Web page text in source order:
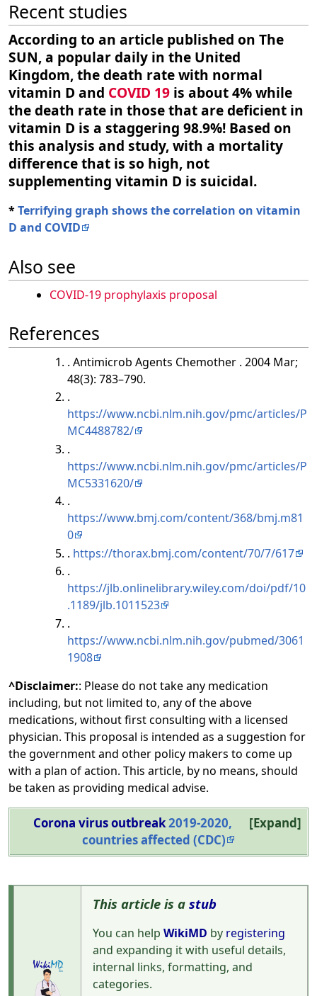
Recent studies
According to an article published on The
SUN, a popular daily in the United
Kingdom, the death rate with normal
vitamin D and COVID 19 is about 4% while
the death rate in those that are deficient in
vitamin D is a staggering 98.9%! Based on
this analysis and study, with a mortality
difference that is so high, not
supplementing vitamin D is suicidal.
*Terrifying graph shows the correlation on vitamin
D and COVID
Also see
COVID-19 prophylaxis proposal
References
. Antimicrob Agents Chemother . 2004 Mar;
48(3): 783–790.
.
https://www.ncbi.nlm.nih.gov/pmc/articles/P
MC4488782/
.
https://www.ncbi.nlm.nih.gov/pmc/articles/P
MC5331620/
.
https://www.bmj.com/content/368/bmj.m81
0
. https://thorax.bmj.com/content/70/7/617
.
https://jlb.onlinelibrary.wiley.com/doi/pdf/10
.1189/jlb.1011523
.
https://www.ncbi.nlm.nih.gov/pubmed/3061
1908
^Disclaimer:: Please do not take any medication
including, but not limited to, any of the above
medications, without first consulting with a licensed
physician. This proposal is intended as a suggestion for
the government and other policy makers to come up
with a plan of action. This article, by no means, should
be taken as providing medical advise.
Expand
Corona virus outbreak2019-2020,
countries affected (CDC)
This article is a stub
You can help WikiMD by registering
and expanding it with useful details,
internal links, formatting, and
categories.